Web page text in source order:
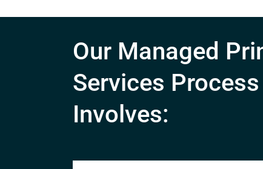
Our Managed
Services Process
Involves: